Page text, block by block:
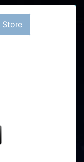
Store